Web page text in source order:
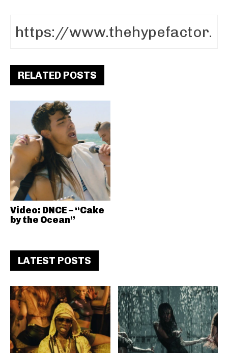
RELATED POSTS
Video: DNCE – “Cake
by the Ocean”
LATEST POSTS